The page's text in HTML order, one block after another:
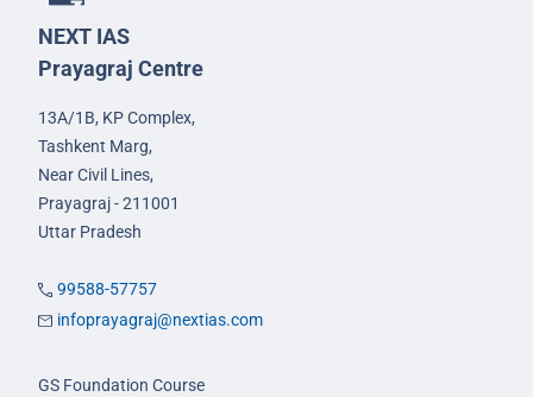
NEXT IAS
Prayagraj Centre
13A/1B, KP Complex,
Tashkent Marg,
Near Civil Lines,
Prayagraj - 211001
Uttar Pradesh
99588-57757
infoprayagraj@nextias.com
GS Foundation Course